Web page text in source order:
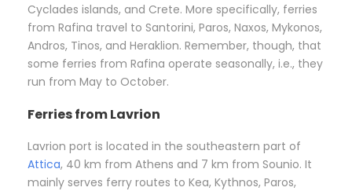
Cyclades islands, and Crete. More specifically, ferries
from Rafina travel to Santorini, Paros, Naxos, Mykonos,
Andros, Tinos, and Heraklion. Remember, though, that
some ferries from Rafina operate seasonally, i.e., they
run from May to October.
Ferries from Lavrion
Lavrion port is located in the southeastern part of
Attica, 40 km from Athens and 7 km from Sounio. It
mainly serves ferry routes to Kea, Kythnos, Paros,